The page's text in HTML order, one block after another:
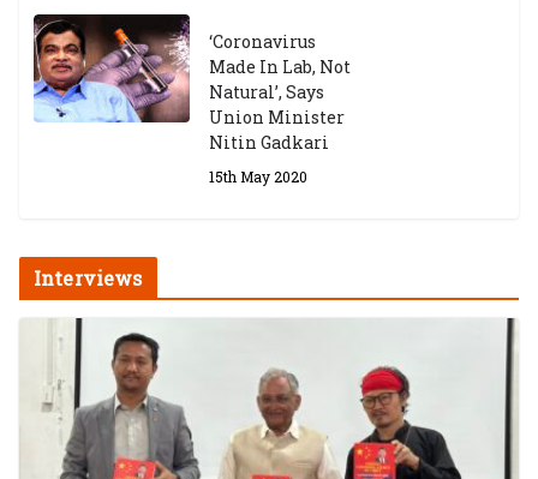
‘Coronavirus
Made In Lab, Not
Natural’, Says
Union Minister
Nitin Gadkari
15th May 2020
Interviews